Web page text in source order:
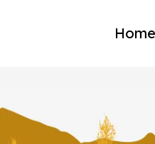
Home